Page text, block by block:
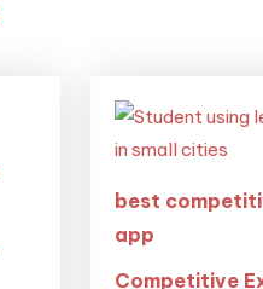
best
app
Competitive